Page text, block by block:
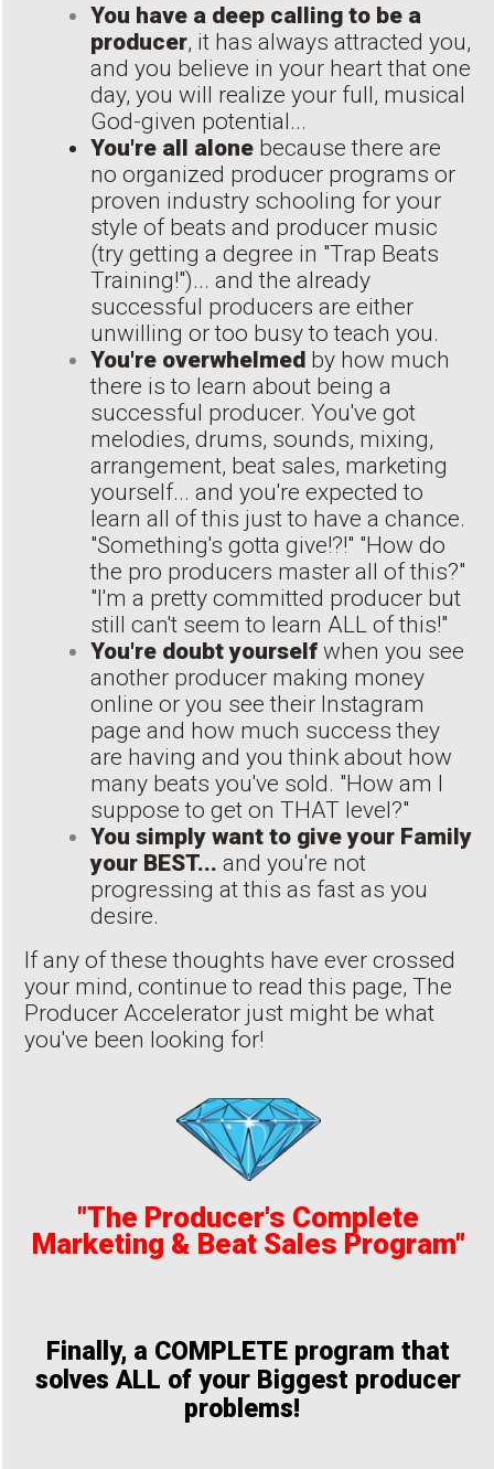
You have a deep calling to be a
producer, it has always attracted you,
and you believe in your heart that one
day, you will realize your full, musical
God-given potential...
You're all alone because there are
no organized producer programs or
proven industry schooling for your
style of beats and producer music
(try getting a degree in "Trap Beats
Training!")... and the already
successful producers are either
unwilling or too busy to teach you.
You're overwhelmed by how much
there is to learn about being a
successful producer. You've got
melodies, drums, sounds, mixing,
arrangement, beat sales, marketing
yourself... and you're expected to
learn all of this just to have a chance.
"Something's gotta give!?!" "How do
the pro producers master all of this?"
"I'm a pretty committed producer but
still can't seem to learn ALL of this!"
You're doubt yourself when you see
another producer making money
online or you see their Instagram
page and how much success they
are having and you think about how
many beats you've sold. "How am I
suppose to get on THAT level?"
You simply want to give your Family
your BEST... and you're not
progressing at this as fast as you
desire.
If any of these thoughts have ever crossed
your mind, continue to read this page, The
Producer Accelerator just might be what
you've been looking for!
"The Producer's Complete
Marketing & Beat Sales Program"
Finally, a COMPLETE program that
solves ALL of your Biggest producer
problems!